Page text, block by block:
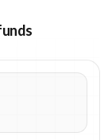
(USD).